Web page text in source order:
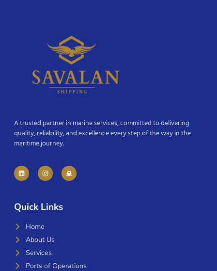
A trusted partner in marine services, committed to delivering
quality, reliability, and excellence every step of the way in the
maritime journey.
Quick Links
Home
About Us
Services
Ports of Operations